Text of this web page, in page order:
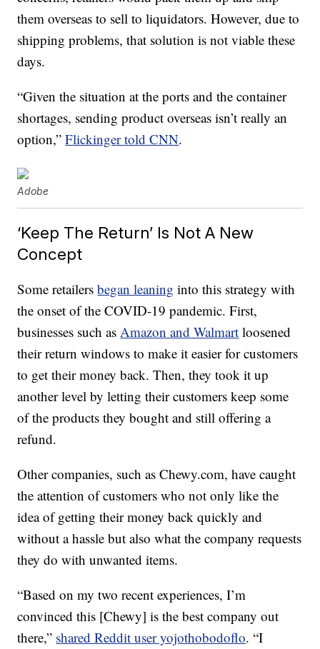
them overseas to sell to liquidators. However, due to
shipping problems, that solution is not viable these
days.
“Given the situation at the ports and the container
shortages, sending product overseas isn’t really an
option,”Flickinger told CNN.
Adobe
‘Keep The Return’ Is Not A New
Concept
Some retailersbegan leaning into this strategy with
the onset of the COVID-19 pandemic. First,
businesses such asAmazon and Walmart loosened
their return windows to make it easier for customers
to get their money back. Then, they took it up
another level by letting their customers keep some
of the products they bought and still offering a
refund.
Other companies, such as Chewy.com, have caught
the attention of customers who not only like the
idea of getting their money back quickly and
without a hassle but also what the company requests
they do with unwanted items.
“Based on my two recent experiences, I’m
convinced this [Chewy] is the best company out
there,” shared Reddit user yojothobodoflo. “I